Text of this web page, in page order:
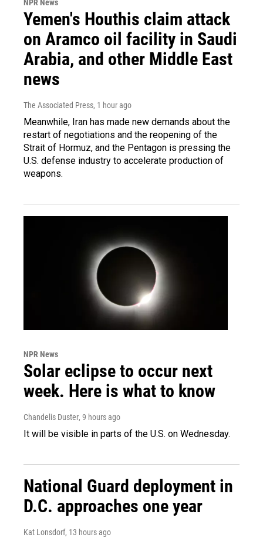
NPR News
Yemen's Houthis claim attack
on Aramco oil facility in Saudi
Arabia, and other Middle East
news
The Associated Press, 1 hour ago
Meanwhile, Iran has made new demands about the
restart of negotiations and the reopening of the
Strait of Hormuz, and the Pentagon is pressing the
U.S. defense industry to accelerate production of
weapons.
NPR News
Solar eclipse to occur next
week. Here is what to know
Chandelis Duster, 9 hours ago
It will be visible in parts of the U.S. on Wednesday.
National Guard deployment in
D.C. approaches one year
Kat Lonsdorf, 13 hours ago